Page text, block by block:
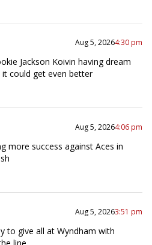
Aug 5, 20264:30 pm
Jackson Koivin having dream
it could get even better
Aug 5, 20264:06 pm
more success against Aces in
Aug 5, 20263:51 pm
to give all at Wyndham with
line